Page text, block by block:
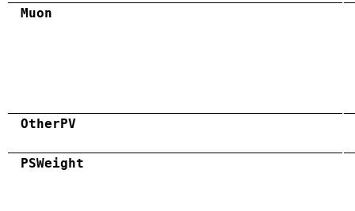
Muon
OtherPV
PSWeight